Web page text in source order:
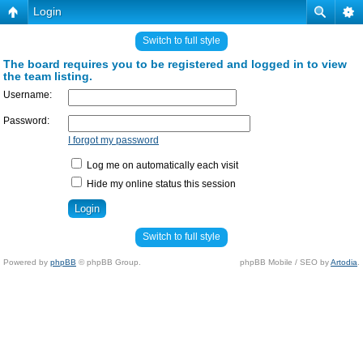
Login
Switch to full style
The board requires you to be registered and logged in to view
the team listing.
Username:
Password:
I forgot my password
Log me on automatically each visit
Hide my online status this session
Switch to full style
Powered by phpBB © phpBB Group. phpBB Mobile / SEO byArtodia